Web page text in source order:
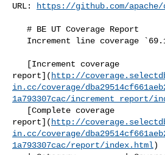
URL:
https://github.com/apache/
report]( http://
in.cc/coverage/
1a793307cac/increment_report/
report]( http://
in.cc/coverage/
1a793307cac/report/index.html)